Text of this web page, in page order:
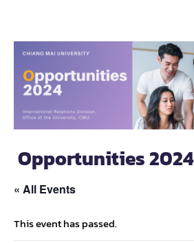
Opportunities 2024
« All Events
This event has passed.